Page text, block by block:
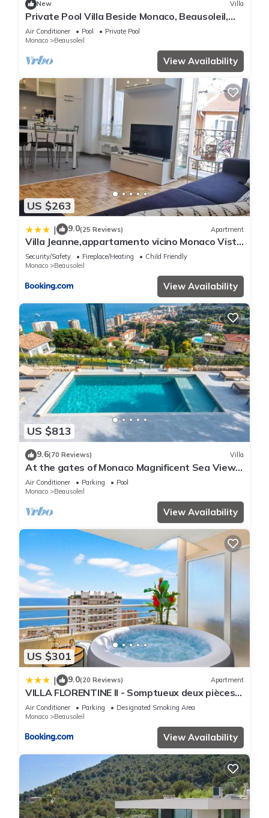
New Villa
Private Pool Villa Beside Monaco, Beausoleil,
France
Air Conditioner Pool
Private Pool
Monaco
Beausoleil
View Availability
US $263
| 9.0(25 Reviews) Apartment
Villa Jeanne,appartamento vicino Monaco Vista
mare
Security/Safety Fireplace/Heating
Child Friendly
Monaco
Beausoleil
View Availability
US $813
9.6(70 Reviews) Villa
At the gates of Monaco Magnificent Sea View
Villa and Heated Pool
Air Conditioner Parking
Pool
Monaco
Beausoleil
View Availability
US $301
| 9.0(20 Reviews) Apartment
VILLA FLORENTINE II - Somptueux deux pièces
MONACO - Vue mer - Parking
Air Conditioner Parking
Designated Smoking Area
Monaco
Beausoleil
View Availability